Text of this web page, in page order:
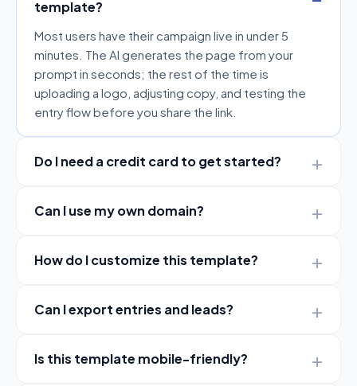
template?
Most users have their campaign live in under 5
minutes. The AI generates the page from your
prompt in seconds; the rest of the time is
uploading a logo, adjusting copy, and testing the
entry flow before you share the link.
Do I need a credit card to get started?
Can I use my own domain?
How do I customize this template?
Can I export entries and leads?
Is this template mobile-friendly?